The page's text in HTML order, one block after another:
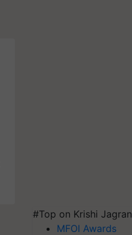
#Top on Krishi Jagran
MFOI Awards